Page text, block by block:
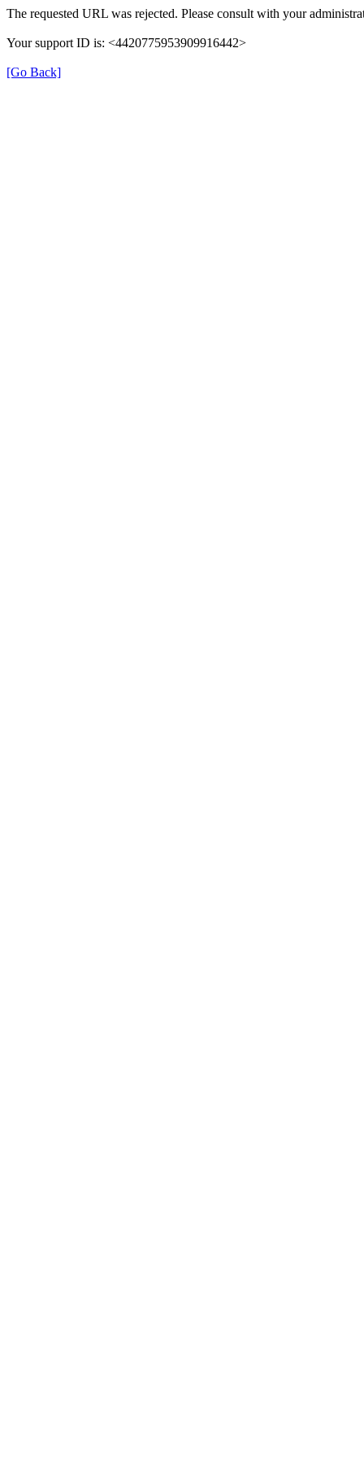
The requested URL was rejected. Please consult with your
Your support ID is: <4420775953909916442>
[Go Back]